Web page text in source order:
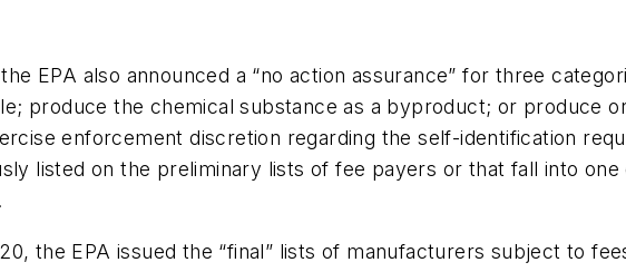
EPA also announced a “no action assurance” for three
produce the chemical substance as a byproduct; or produce
enforcement discretion regarding the self-identification
listed on the preliminary lists of fee payers or that fall into
the EPA issued the “final” lists of manufacturers subject to